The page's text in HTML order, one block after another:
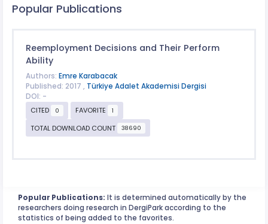
Popular Publications
Reemployment Decisions and Their Perform
Ability
Authors: Emre Karabacak
Published: 2017 , Türkiye Adalet Akademisi Dergisi
DOI: -
CITED
0 FAVORITE 1
TOTAL DOWNLOAD COUNT 38690
Popular Publications: It is determined automatically by the
researchers doing research in DergiPark according to the
statistics of being added to the favorites.